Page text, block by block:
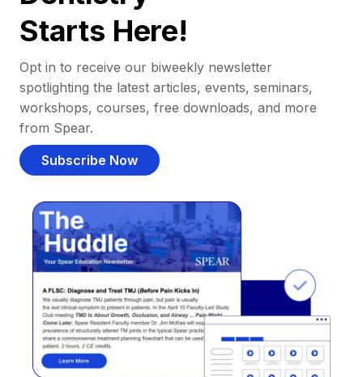
Starts Here!
Opt in to receive our biweekly newsletter
spotlighting the latest articles, events, seminars,
workshops, courses, free downloads, and more
from Spear.
Subscribe Now